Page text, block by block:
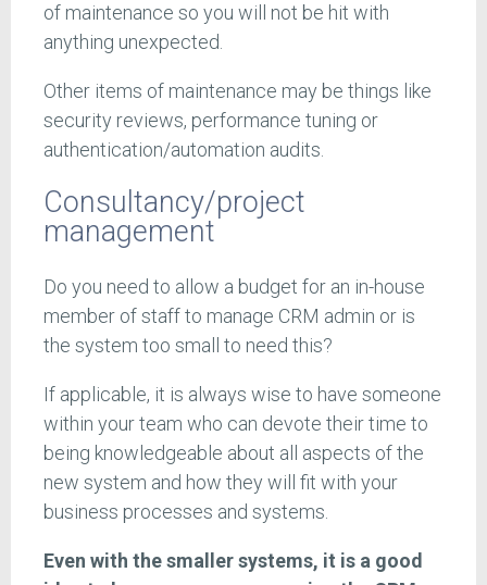
of maintenance so you will not be hit with
anything unexpected.
Other items of maintenance may be things like
security reviews, performance tuning or
authentication/automation audits.
Consultancy/project
management
Do you need to allow a budget for an in-house
member of staff to manage CRM admin or is
the system too small to need this?
If applicable, it is always wise to have someone
within your team who can devote their time to
being knowledgeable about all aspects of the
new system and how they will fit with your
business processes and systems.
Even with the smaller systems, it is a good